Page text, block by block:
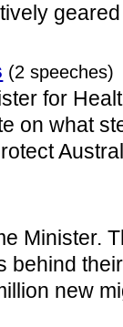
(2 speeches)
for
on what
Minister.
behind
new